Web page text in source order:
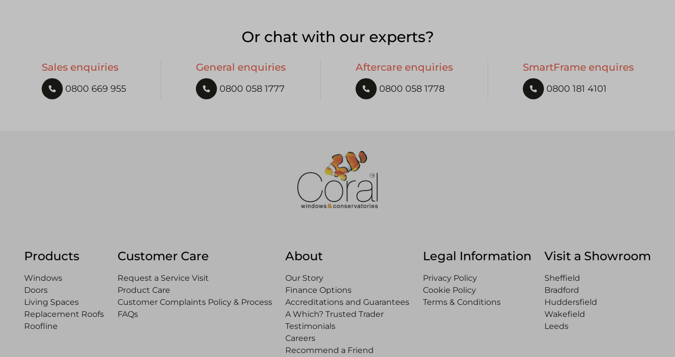
Or chat with our experts?
Sales enquiries
0800 669 955
General enquiries
0800 058 1777
Aftercare enquiries
0800 058 1778
SmartFrame enquires
0800 181 4101
Products
Windows
Doors
Living Spaces
Replacement Roofs
Roofline
Customer Care
Request a Service Visit
Product Care
Customer Complaints Policy & Process
FAQs
About
Our Story
Finance Options
Accreditations and Guarantees
A Which? Trusted Trader
Testimonials
Careers
Recommend a Friend
Legal Information
Privacy Policy
Cookie Policy
Terms & Conditions
Visit a Showroom
Sheffield
Bradford
Huddersfield
Wakefield
Leeds